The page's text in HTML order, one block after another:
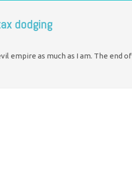
dodging
empire as much as I am. The end of